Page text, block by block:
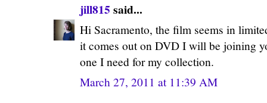
jill815 said...
Hi Sacramento, the film seems in
it comes out on DVD I will be joining
one I need for my collection.
March 27, 2011 at 11:39 AM